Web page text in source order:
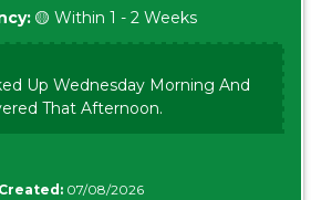
🟡 Within 1 - 2 Weeks
Up Wednesday Morning And
That Afternoon.
Created: 07/08/2026